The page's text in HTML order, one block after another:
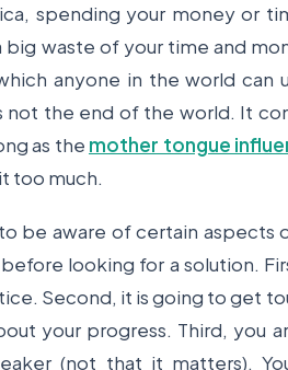
spending your money or
waste of your time and
anyone in the world can
not the end of the world. It
as the mother tongue
too much.
be aware of certain aspects
before looking for a solution.
Second, it is going to get
your progress. Third, you
(not that it matters).